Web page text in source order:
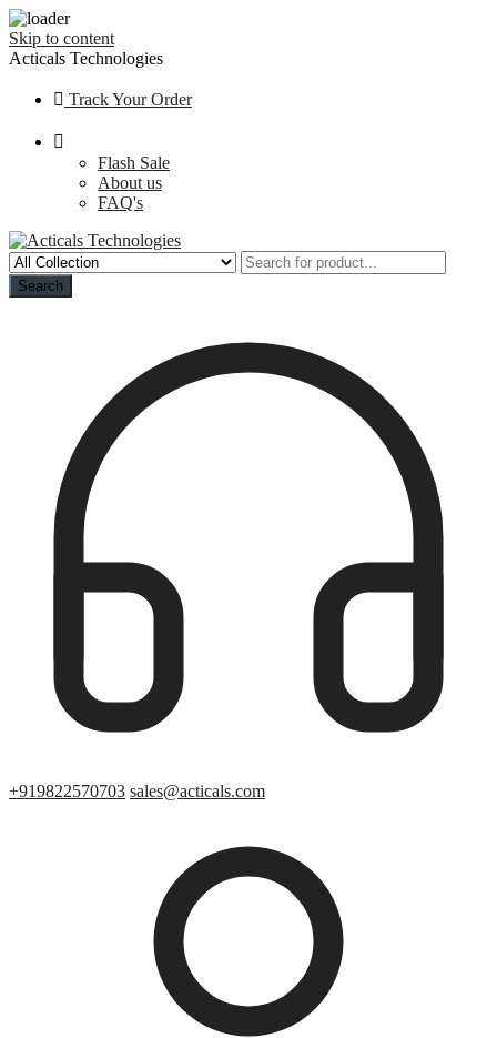
Skip to content
Acticals Technologies
Track Your Order
Flash Sale
About us
FAQ's
Search
+919822570703 sales@acticals.com